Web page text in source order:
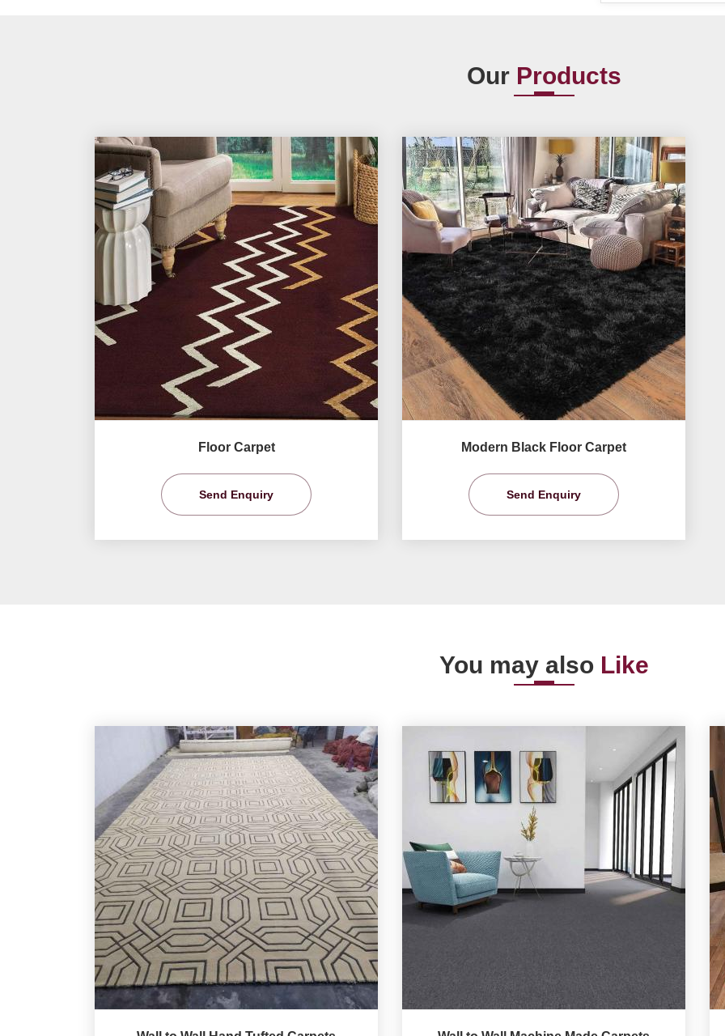
Our Products
Floor Carpet
Send Enquiry
Modern Black Floor Carpet
Send Enquiry
You may also Like